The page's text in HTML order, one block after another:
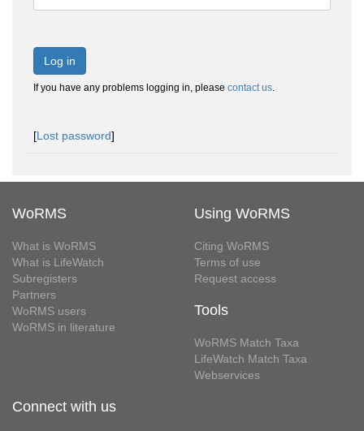
Log in
If you have any problems logging in, please contact us.
[Lost password]
WoRMS
What is WoRMS
What is LifeWatch
Subregisters
Partners
WoRMS users
WoRMS in literature
Using WoRMS
Citing WoRMS
Terms of use
Request access
Tools
WoRMS Match Taxa
LifeWatch Match Taxa
Webservices
Connect with us